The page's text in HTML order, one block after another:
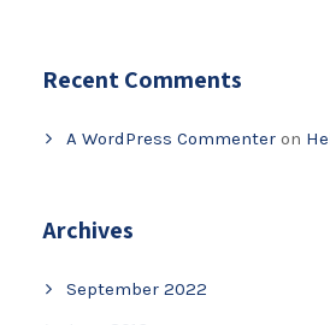
Recent Comments
A WordPress Commenter on
Archives
September 2022